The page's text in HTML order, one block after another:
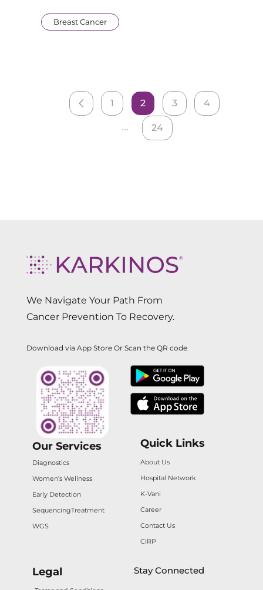
Breast Cancer
1 2 3 4
... 24
We Navigate Your Path From
Cancer Prevention To Recovery.
Download via App Store Or Scan the QR code
Our Services
Diagnostics
Women’s Wellness
Early Detection
SequencingTreatment
WGS
Quick Links
About Us
Hospital Network
K-Vani
Career
Contact Us
CIRP
Legal Stay Connected